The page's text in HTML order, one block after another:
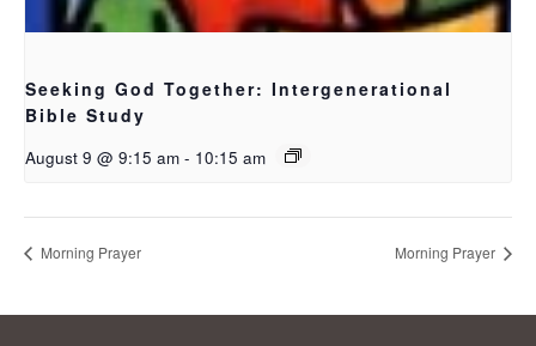
Seeking God Together: Intergenerational
Bible Study
August 9 @ 9:15 am - 10:15 am
Morning Prayer Morning Prayer